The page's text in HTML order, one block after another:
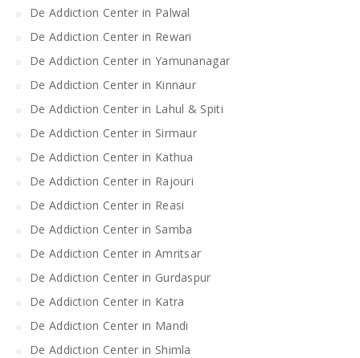
De Addiction Center in Palwal
De Addiction Center in Rewari
De Addiction Center in Yamunanagar
De Addiction Center in Kinnaur
De Addiction Center in Lahul & Spiti
De Addiction Center in Sirmaur
De Addiction Center in Kathua
De Addiction Center in Rajouri
De Addiction Center in Reasi
De Addiction Center in Samba
De Addiction Center in Amritsar
De Addiction Center in Gurdaspur
De Addiction Center in Katra
De Addiction Center in Mandi
De Addiction Center in Shimla